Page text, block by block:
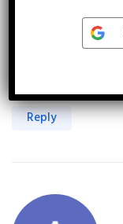
Garima Singh
Reply